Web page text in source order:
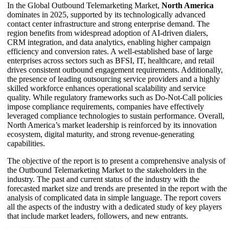
In the Global Outbound Telemarketing Market, North America
dominates in 2025, supported by its technologically advanced
contact center infrastructure and strong enterprise demand. The
region benefits from widespread adoption of AI-driven dialers,
CRM integration, and data analytics, enabling higher campaign
efficiency and conversion rates. A well-established base of large
enterprises across sectors such as BFSI, IT, healthcare, and retail
drives consistent outbound engagement requirements. Additionally,
the presence of leading outsourcing service providers and a highly
skilled workforce enhances operational scalability and service
quality. While regulatory frameworks such as Do-Not-Call policies
impose compliance requirements, companies have effectively
leveraged compliance technologies to sustain performance. Overall,
North America’s market leadership is reinforced by its innovation
ecosystem, digital maturity, and strong revenue-generating
capabilities.
The objective of the report is to present a comprehensive analysis of
the Outbound Telemarketing Market to the stakeholders in the
industry. The past and current status of the industry with the
forecasted market size and trends are presented in the report with the
analysis of complicated data in simple language. The report covers
all the aspects of the industry with a dedicated study of key players
that include market leaders, followers, and new entrants.